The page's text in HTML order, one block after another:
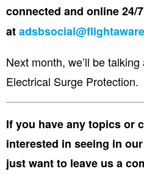
connected and online 24/
at
Next month, we’ll be talking
Electrical Surge Protection.
If you have any topics or
interested in seeing in
just want to leave us a